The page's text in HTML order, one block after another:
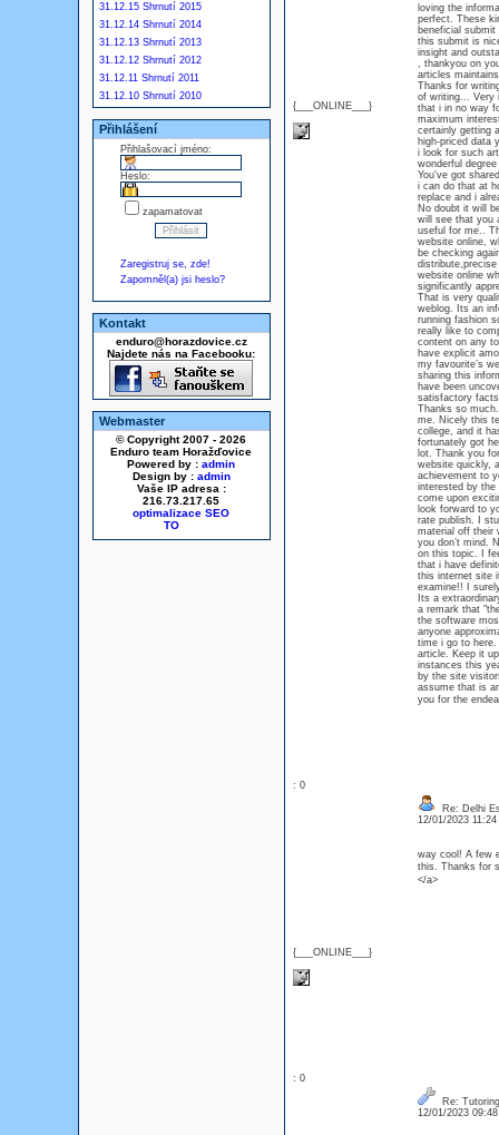
31.12.15 Shrnutí 2015
31.12.14 Shrnutí 2014
31.12.13 Shrnutí 2013
31.12.12 Shrnutí 2012
31.12.11 Shrnutí 2011
31.12.10 Shrnutí 2010
Přihlášení
Přihlašovací jméno:
Heslo:
zapamatovat
Zaregistruj se, zde!
Zapomněl(a) jsi heslo?
Kontakt
enduro@horazdovice.cz
Najdete nás na Facebooku:
Webmaster
© Copyright 2007 - 2026
Enduro team Horažďovice
Powered by : admin
Design by : admin
Vaše IP adresa :
216.73.217.65
optimalizace SEO
{___ONLINE___}
loving the
perfect. These
beneficial
this submit is
insight and
, thankyou on
articles
Thanks for
of writing... Very
that i in no way
maximum
certainly getting
high-priced data
i look for such
wonderful
You've got
i can do that at
replace and i
No doubt it will
will see that you
useful for me..
website online,
be checking
website online
significantly
That is very
weblog. Its an
running fashion
really like to
content on any
have explicit
my favourite’s
sharing this
have been
satisfactory
Thanks so
me. Nicely this
college, and it
fortunately got
lot. Thank you
website quickly,
achievement to
interested by
come upon
look forward to
rate publish. I
material off their
you don’t mind.
on this topic. I
that i have
this internet site
examine!! I
Its a
a remark that
the software
anyone
time i go to
article. Keep it
instances this
by the site
assume that is
you for the
: 0
{___ONLINE___}
Re: Delhi
12/01/2023
way cool! A few
this. Thanks for
</a>
: 0
Re:
12/01/2023